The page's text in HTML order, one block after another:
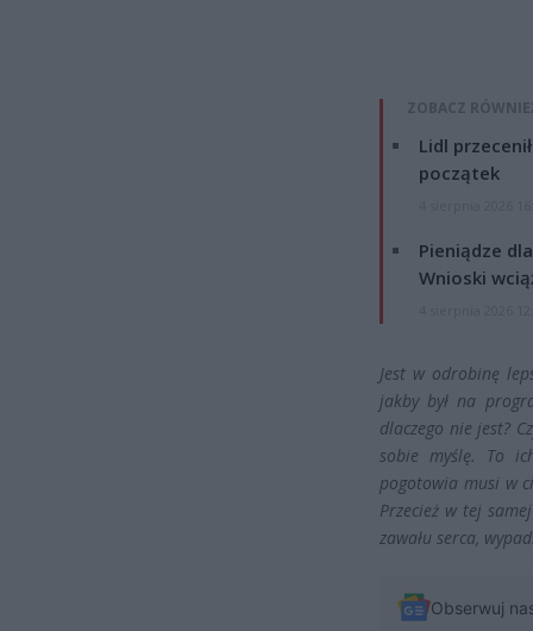
ZOBACZ
Lidl
początek
Pieniądze
Wnioski
Jest w odrobinę
jakby był na
dlaczego nie jest?
sobie myślę. To
pogotowia musi w
Przecież w tej
zawału serca,
Obserwuj